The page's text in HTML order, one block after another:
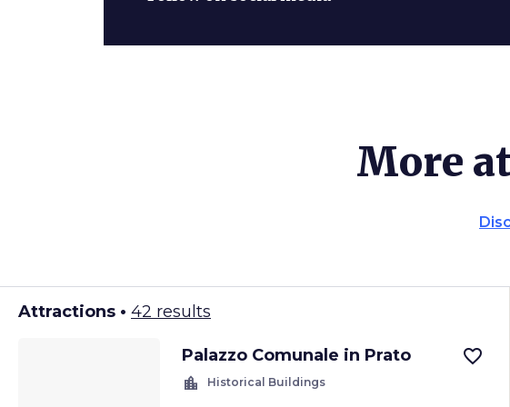
More
Attractions • 42 results
Palazzo Comunale in Prato
location_city Historical Buildings
favorite_border